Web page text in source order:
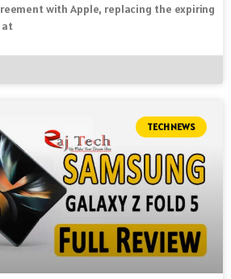
with Apple, replacing the expiring
at
TECH NEWS